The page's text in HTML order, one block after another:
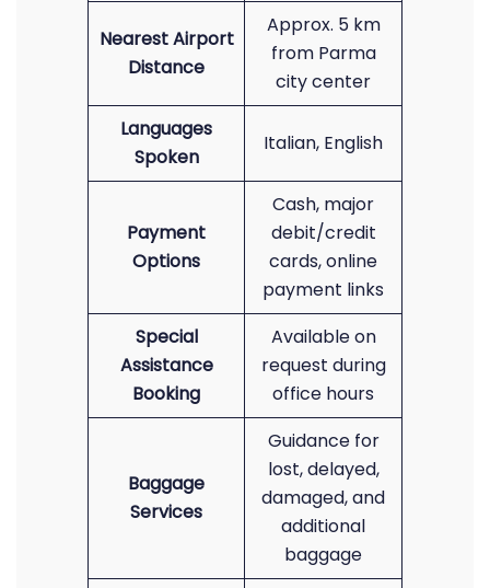
Nearest Airport
Distance
Approx. 5 km
from Parma
city center
Languages
Spoken
Italian, English
Payment
Options
Cash, major
debit/credit
cards, online
payment links
Special
Assistance
Booking
Available on
request during
office hours
Baggage
Services
Guidance for
lost, delayed,
damaged, and
additional
baggage